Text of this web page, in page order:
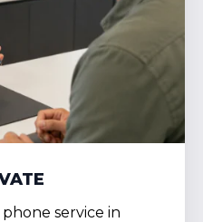
service in